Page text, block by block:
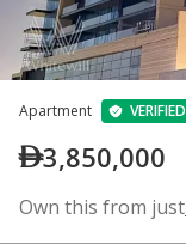
Apartment VERIFIED
3,850,000
Own this from just